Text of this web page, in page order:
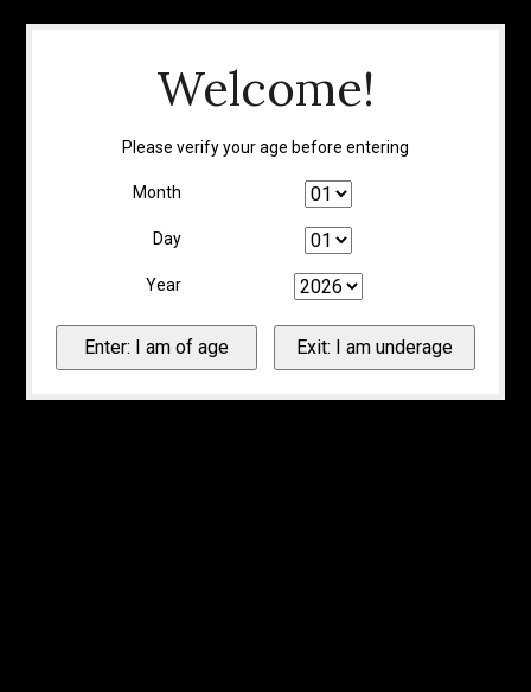
Welcome!
Please verify your age before entering
Month
Day
Year